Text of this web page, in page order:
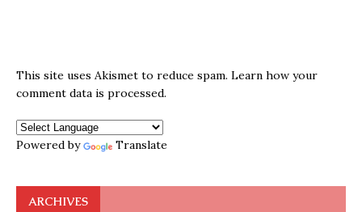
This site uses Akismet to reduce spam. Learn how your
comment data is processed.
Powered by Translate
ARCHIVES